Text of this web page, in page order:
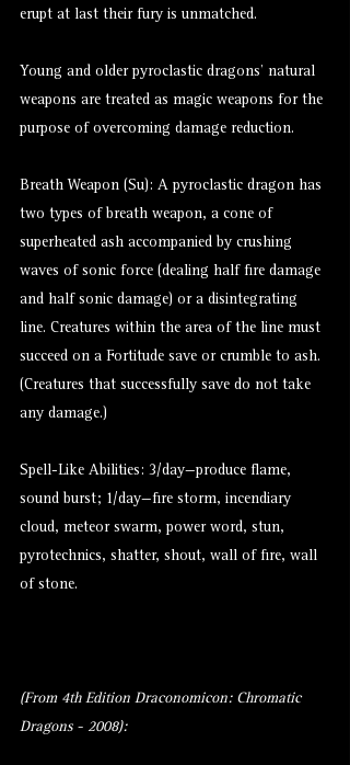
erupt at last their fury is unmatched.
Young and older pyroclastic dragons’ natural
weapons are treated as magic weapons for the
purpose of overcoming damage reduction.
Breath Weapon (Su): A pyroclastic dragon has
two types of breath weapon, a cone of
superheated ash accompanied by crushing
waves of sonic force (dealing half fire damage
and half sonic damage) or a disintegrating
line. Creatures within the area of the line must
succeed on a Fortitude save or crumble to ash.
(Creatures that successfully save do not take
any damage.)
Spell-Like Abilities: 3/day—produce flame,
sound burst; 1/day—fire storm, incendiary
cloud, meteor swarm, power word, stun,
pyrotechnics, shatter, shout, wall of fire, wall
of stone.
(From 4th Edition Draconomicon: Chromatic
Dragons - 2008):